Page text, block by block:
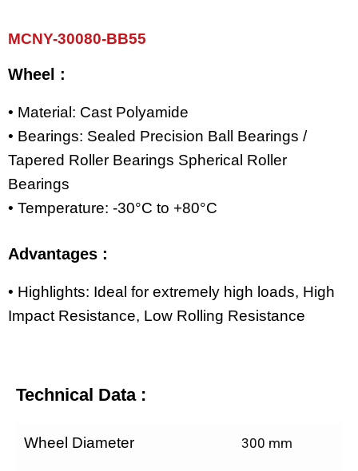
MCNY-30080-BB55
Wheel :
• Material: Cast Polyamide
• Bearings: Sealed Precision Ball Bearings /
Tapered Roller Bearings Spherical Roller
Bearings
• Temperature: -30°C to +80°C
Advantages :
• Highlights: Ideal for extremely high loads, High
Impact Resistance, Low Rolling Resistance
Technical Data :
Wheel Diameter 300 mm